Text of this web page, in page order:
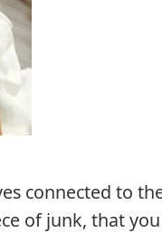
connected to
of junk, that